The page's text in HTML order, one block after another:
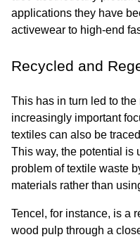
applications they have
activewear to high-end
Recycled and
This has in turn led to
increasingly important
textiles can also be
This way, the potential is
problem of textile waste
materials rather than
Tencel, for instance, is a
wood pulp through a